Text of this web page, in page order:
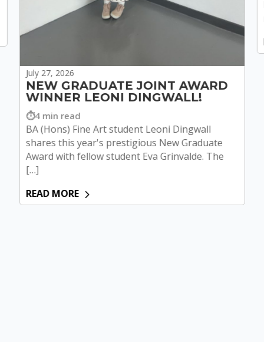
July 27, 2026
NEW GRADUATE JOINT AWARD
WINNER LEONI DINGWALL!
4 min read
BA (Hons) Fine Art student Leoni Dingwall
shares this year's prestigious New Graduate
Award with fellow student Eva Grinvalde. The
[…]
READ MORE